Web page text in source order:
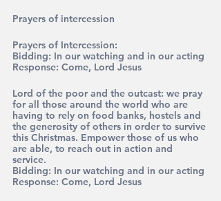
Prayers of intercession
Prayers of Intercession:
Bidding: In our watching and in our acting
Response: Come, Lord Jesus
Lord of the poor and the outcast: we pray
for all those around the world who are
having to rely on food banks, hostels and
the generosity of others in order to survive
this Christmas. Empower those of us who
are able, to reach out in action and
service.
Bidding: In our watching and in our acting
Response: Come, Lord Jesus